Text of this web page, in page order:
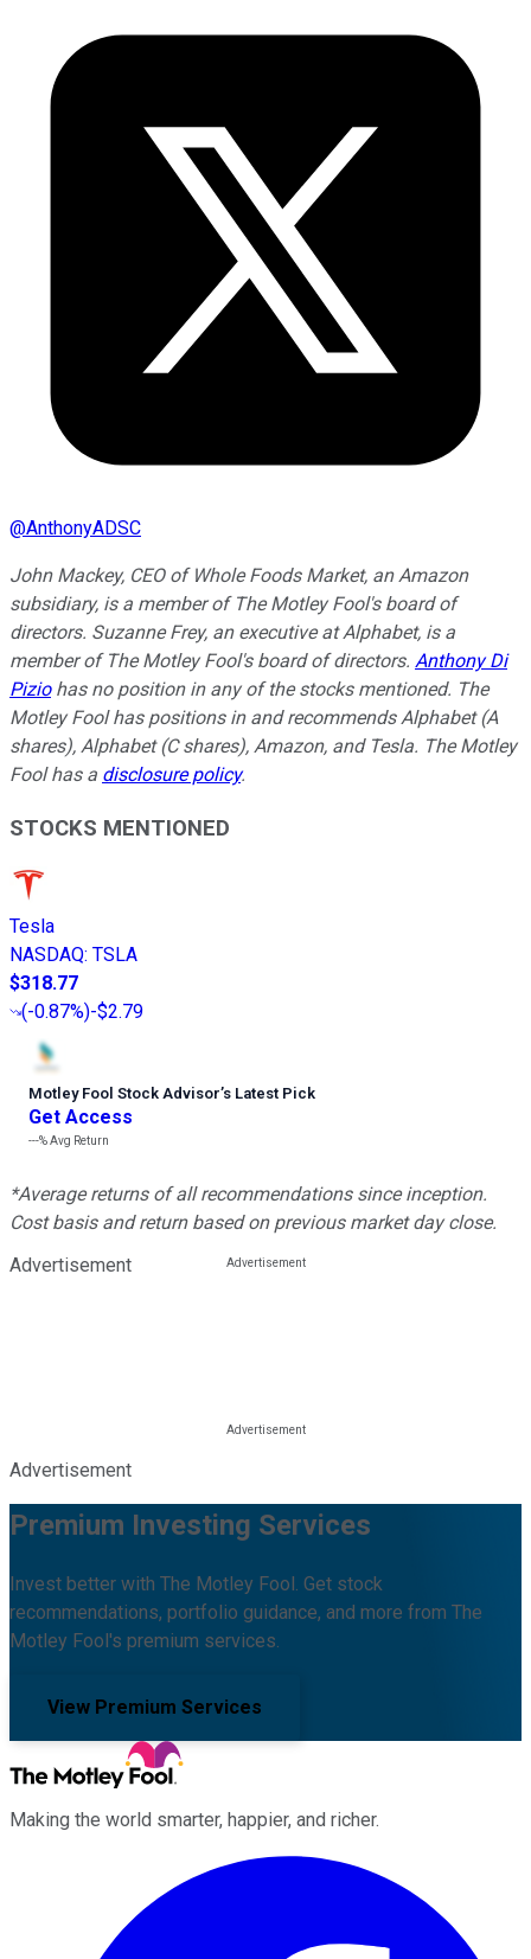
@AnthonyADSC
John Mackey, CEO of Whole Foods Market, an Amazon
subsidiary, is a member of The Motley Fool's board of
directors. Suzanne Frey, an executive at Alphabet, is a
member of The Motley Fool's board of directors. Anthony Di
Piziohas no position in any of the stocks mentioned. The
Motley Fool has positions in and recommends Alphabet (A
shares), Alphabet (C shares), Amazon, and Tesla. The Motley
Fool has a disclosure policy.
STOCKS MENTIONED
Tesla
NASDAQ: TSLA
$318.77
(-0.87%)-$2.79
Motley Fool Stock Advisor’s Latest Pick
Get Access
---%Avg Return
*Average returns of all recommendations since inception.
Cost basis and return based on previous market day close.
Advertisement
Advertisement
Premium Investing Services
Invest better with The Motley Fool. Get stock
recommendations, portfolio guidance, and more from The
Motley Fool's premium services.
View Premium Services
Making the world smarter, happier, and richer.